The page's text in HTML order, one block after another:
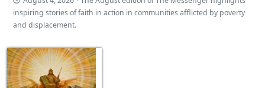
inspiring stories of faith in action in communities afflicted by poverty
and displacement.